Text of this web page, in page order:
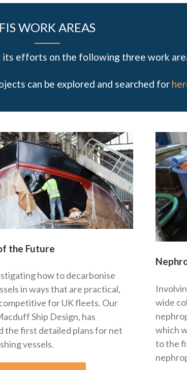
FIS WORK AREAS
its efforts on the following three work
can be explored and searched for
the Future
how to decarbonise
in ways that are practical,
for UK fleets. Our
Ship Design, has
the first detailed plans for net
vessels.
wide
which
to the